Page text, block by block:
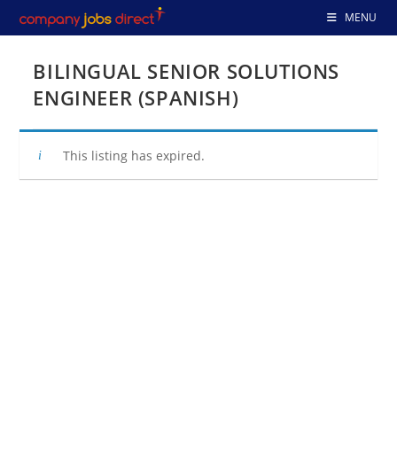
to
MENU
BILINGUAL SENIOR SOLUTIONS
ENGINEER (SPANISH)
This listing has expired.